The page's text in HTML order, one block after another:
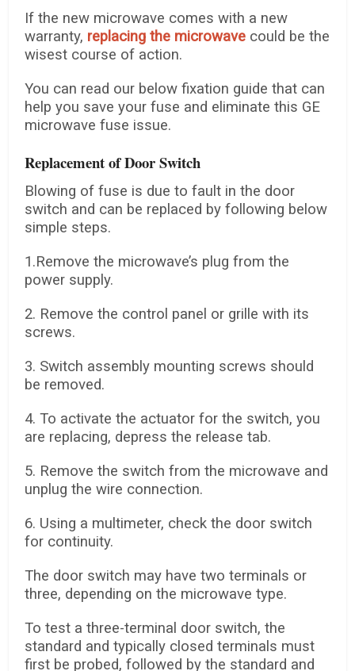
If the new microwave comes with a new
warranty, replacing the microwave could be the
wisest course of action.
You can read our below fixation guide that can
help you save your fuse and eliminate this GE
microwave fuse issue.
Replacement of Door Switch
Blowing of fuse is due to fault in the door
switch and can be replaced by following below
simple steps.
1.Remove the microwave’s plug from the
power supply.
2. Remove the control panel or grille with its
screws.
3. Switch assembly mounting screws should
be removed.
4. To activate the actuator for the switch, you
are replacing, depress the release tab.
5. Remove the switch from the microwave and
unplug the wire connection.
6. Using a multimeter, check the door switch
for continuity.
The door switch may have two terminals or
three, depending on the microwave type.
To test a three-terminal door switch, the
standard and typically closed terminals must
first be probed, followed by the standard and